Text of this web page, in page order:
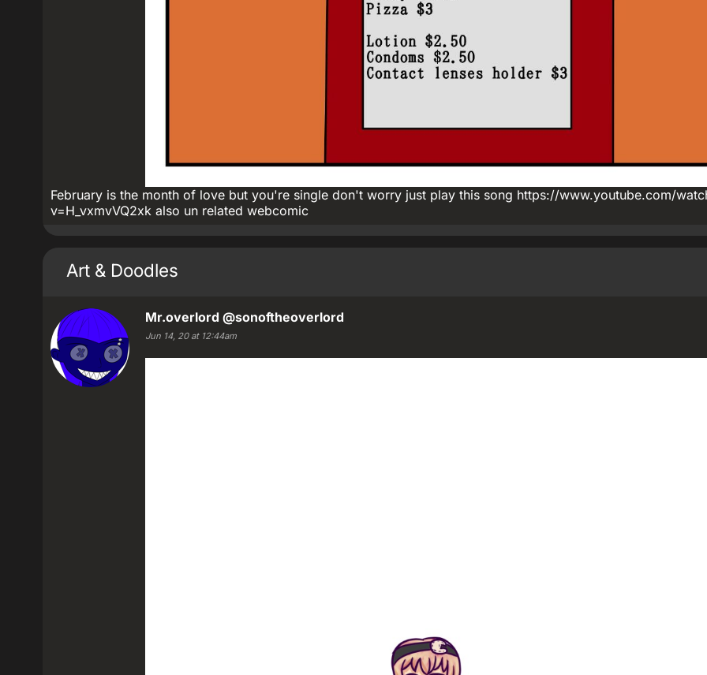
February is the month of love but you're single don't worry just play this song https://www.youtube.com/
v=H_vxmvVQ2xk also un related webcomic
Art & Doodles
Mr.overlord @sonoftheoverlord
Jun 14, 20 at 12:44am